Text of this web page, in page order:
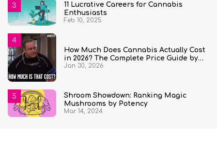
11 Lucrative Careers for Cannabis
Enthusiasts
Feb 10, 2025
How Much Does Cannabis Actually Cost
in 2026? The Complete Price Guide by
State and Quantity
Jan 30, 2026
Shroom Showdown: Ranking Magic
Mushrooms by Potency
Mar 14, 2024